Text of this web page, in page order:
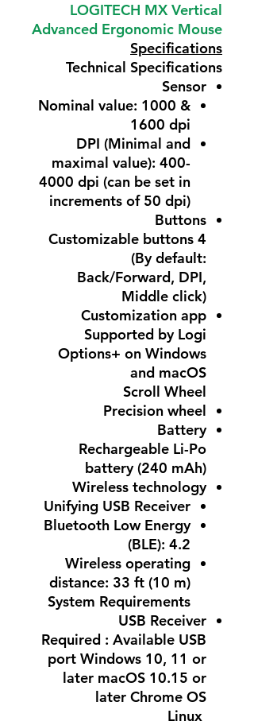
LOGITECH MX Vertical
Advanced Ergonomic Mouse
Specifications
Technical Specifications
Sensor
Nominal value: 1000 &
1600 dpi
DPI (Minimal and
maximal value): 400-
4000 dpi (can be set in
increments of 50 dpi)
Buttons
4 Customizable buttons
(By default:
Back/Forward, DPI,
Middle click)
Customization app
Supported by Logi
Options+ on Windows
and macOS
Scroll Wheel
Precision wheel
Battery
Rechargeable Li-Po
battery (240 mAh)
Wireless technology
Unifying USB Receiver
Bluetooth Low Energy
(BLE): 4.2
Wireless operating
distance: 33 ft (10 m)
System Requirements
USB Receiver
Required : Available USB
port Windows 10, 11 or
later macOS 10.15 or
later Chrome OS